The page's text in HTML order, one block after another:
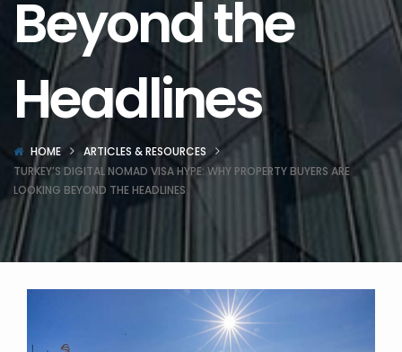
Beyond the
Headlines
HOME
ARTICLES & RESOURCES
TURKEY’S DIGITAL NOMAD VISA HYPE: WHY PROPERTY BUYERS ARE
LOOKING BEYOND THE HEADLINES